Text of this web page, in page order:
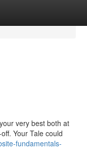
very best both at
Your Tale could
fundamentals-